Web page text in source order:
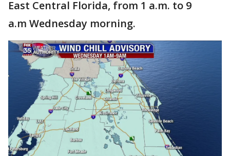
East Central Florida, from 1 a.m. to 9
a.m Wednesday morning.